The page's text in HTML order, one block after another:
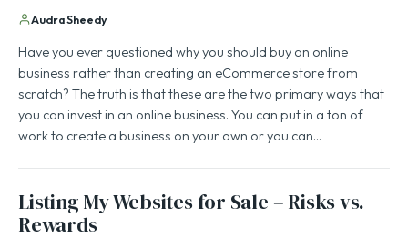
Audra Sheedy
Have you ever questioned why you should buy an online
business rather than creating an eCommerce store from
scratch? The truth is that these are the two primary ways that
you can invest in an online business. You can put in a ton of
work to create a business on your own or you can…
Listing My Websites for Sale – Risks vs.
Rewards